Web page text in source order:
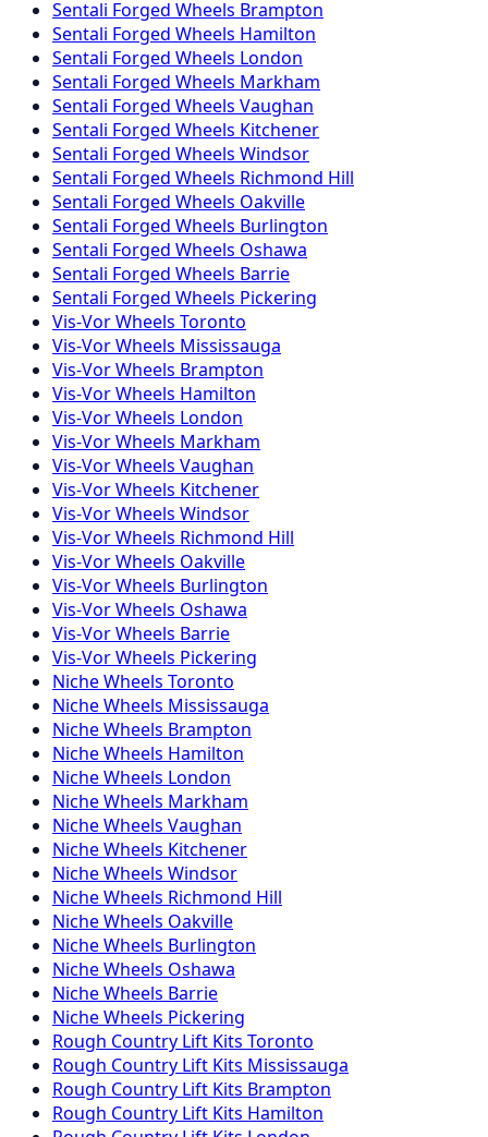
Sentali Forged Wheels Brampton
Sentali Forged Wheels Hamilton
Sentali Forged Wheels London
Sentali Forged Wheels Markham
Sentali Forged Wheels Vaughan
Sentali Forged Wheels Kitchener
Sentali Forged Wheels Windsor
Sentali Forged Wheels Richmond Hill
Sentali Forged Wheels Oakville
Sentali Forged Wheels Burlington
Sentali Forged Wheels Oshawa
Sentali Forged Wheels Barrie
Sentali Forged Wheels Pickering
Vis-VorWheels Toronto
Vis-VorWheels Mississauga
Vis-VorWheels Brampton
Vis-VorWheels Hamilton
Vis-VorWheels London
Vis-VorWheels Markham
Vis-VorWheels Vaughan
Vis-VorWheels Kitchener
Vis-VorWheels Windsor
Vis-VorWheels Richmond Hill
Vis-VorWheels Oakville
Vis-VorWheels Burlington
Vis-VorWheels Oshawa
Vis-VorWheels Barrie
Vis-VorWheels Pickering
NicheWheels Toronto
NicheWheels Mississauga
NicheWheels Brampton
NicheWheels Hamilton
NicheWheels London
NicheWheels Markham
NicheWheels Vaughan
NicheWheels Kitchener
NicheWheels Windsor
NicheWheels Richmond Hill
NicheWheels Oakville
NicheWheels Burlington
NicheWheels Oshawa
NicheWheels Barrie
NicheWheels Pickering
Rough Country Lift Kits Toronto
Rough Country Lift Kits Mississauga
Rough Country Lift Kits Brampton
Rough Country Lift Kits Hamilton